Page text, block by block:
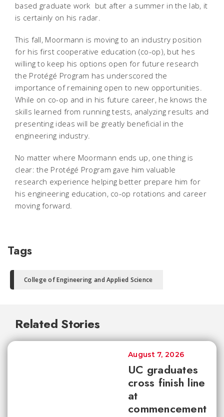
based graduate work  but after a summer in the lab, it
is certainly on his radar.
This fall, Moormann is moving to an industry position
for his first cooperative education (co-op), but hes
willing to keep his options open for future research 
the Protégé Program has underscored the
importance of remaining open to new opportunities.
While on co-op and in his future career, he knows the
skills learned from running tests, analyzing results and
presenting ideas will be greatly beneficial in the
engineering industry.
No matter where Moormann ends up, one thing is
clear: the Protégé Program gave him valuable
research experience helping better prepare him for
his engineering education, co-op rotations and career
moving forward.
Tags
College of Engineering and Applied Science
Related Stories
UC graduates
cross finish line
at
commencement
August 7, 2026